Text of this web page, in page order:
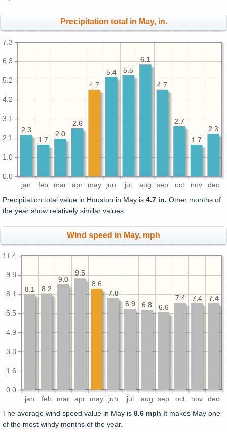
Precipitation total in May, in.
jan feb mar apr may jun jul aug sep oct nov dec
0.0
1.0
2.1
3.1
4.2
5.2
6.3
7.3
2.3
1.7
2.7
4.7
6.1
5.5
5.4
2.6
2.0
1.7
2.3
2.3
1.7
2.7
4.7
6.1
5.5
5.4
4.7
2.6
2.0
1.7
2.3
Precipitation total value in Houston in May is 4.7 in. Other months of
the year show relatively similar values.
Wind speed in May, mph
jan feb mar apr may jun jul aug sep oct nov dec
0.0
1.6
3.3
4.9
6.5
8.1
9.8
11.4
7.4
7.4
7.4
6.6
6.8
6.9
7.8
9.5
9.0
8.2
8.1
7.4
7.4
7.4
6.6
6.8
6.9
7.8
8.6
9.5
9.0
8.2
8.1
The average wind speed value in May is 8.6 mph It makes May one
of the most windy months of the year.